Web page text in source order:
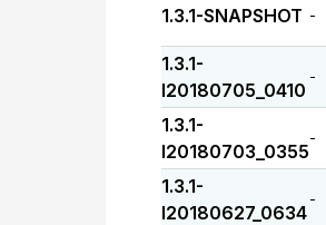
1.3.1-SNAPSHOT -
1.3.1-
I20180705_0410
-
1.3.1-
I20180703_0355
-
1.3.1-
I20180627_0634
-